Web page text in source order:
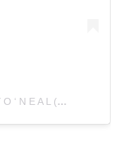
A post shared by A N T H O N Y O ‘ N E A L (@anthonyoneal)